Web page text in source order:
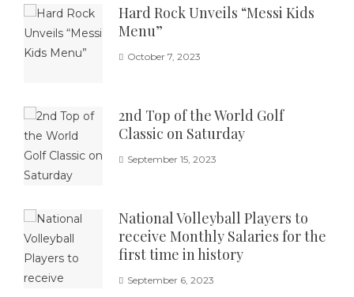
Hard Rock Unveils “Messi Kids
Menu”
October 7, 2023
2nd Top of the World Golf
Classic on Saturday
September 15, 2023
National Volleyball Players to
receive Monthly Salaries for the
first time in history
September 6, 2023